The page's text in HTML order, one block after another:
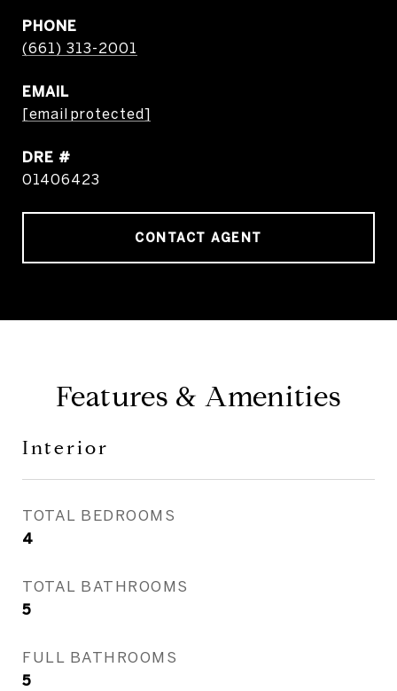
PHONE
(661) 313-2001
EMAIL
[email protected]
DRE #
01406423
CONTACT AGENT
Features & Amenities
Interior
TOTAL BEDROOMS
4
TOTAL BATHROOMS
5
FULL BATHROOMS
5